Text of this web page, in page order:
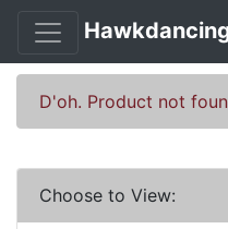
D'oh. Product not
Choose to View: